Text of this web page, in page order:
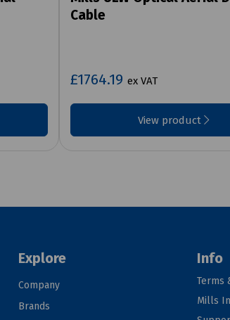
Cable
£1764.19 ex VAT
View product
Explore
Company
Brands
Info
Terms
Mills